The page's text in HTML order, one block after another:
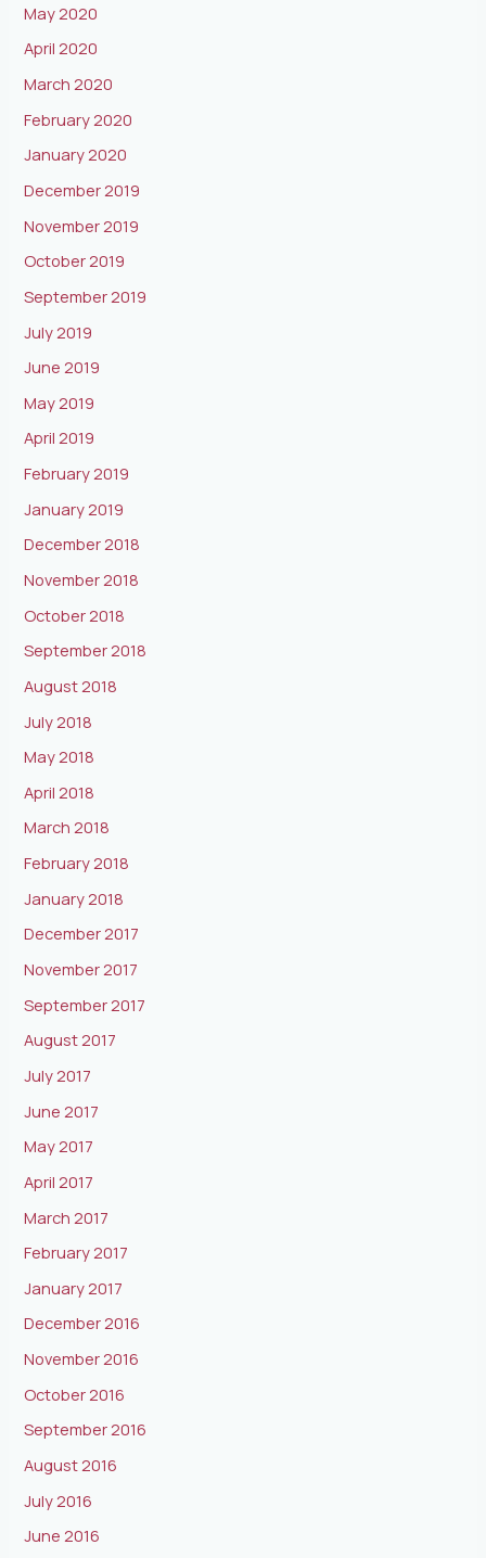
May 2020
April 2020
March 2020
February 2020
January 2020
December 2019
November 2019
October 2019
September 2019
July 2019
June 2019
May 2019
April 2019
February 2019
January 2019
December 2018
November 2018
October 2018
September 2018
August 2018
July 2018
May 2018
April 2018
March 2018
February 2018
January 2018
December 2017
November 2017
September 2017
August 2017
July 2017
June 2017
May 2017
April 2017
March 2017
February 2017
January 2017
December 2016
November 2016
October 2016
September 2016
August 2016
July 2016
June 2016